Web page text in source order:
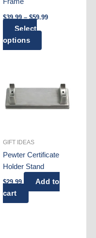
Frame
$39.99 – $59.99Price
Select
options
product
variants.
options
on
the
product
page
GIFT IDEAS
Pewter Certificate
Holder Stand
$29.99
Add to
cart